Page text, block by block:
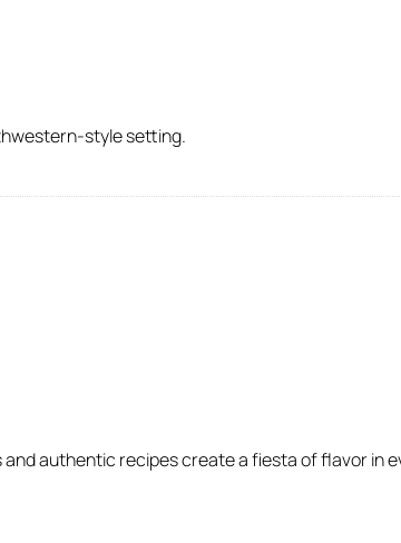
style setting.
authentic recipes create a fiesta of flavor in